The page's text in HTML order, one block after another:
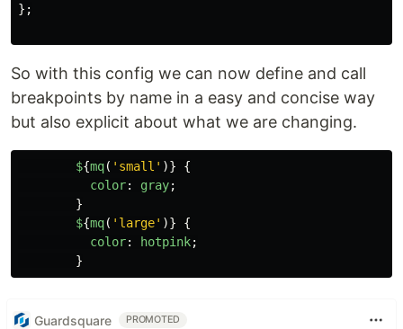
};
So with this config we can now define and call
breakpoints by name in a easy and concise way
but also explicit about what we are changing.
${mq( ' small ' )}
{
color: gray;
}
${mq( ' large' )}
{
color: hotpink;
}
Guardsquare PROMOTED